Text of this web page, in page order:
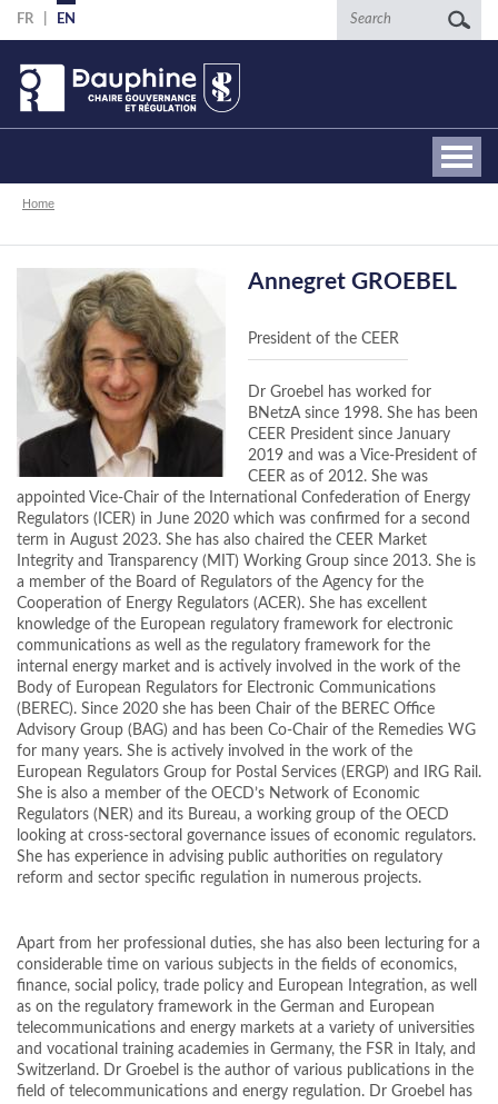
Skip
to
main
content
FR EN Search
Breadcrumb
Home
Annegret GROEBEL
President of the CEER
Dr Groebel has worked for
BNetzA since 1998. She has been
CEER President since January
2019 and was a Vice-President of
CEER as of 2012. She was
appointed Vice-Chair of the International Confederation of Energy
Regulators (ICER) in June 2020 which was confirmed for a second
term in August 2023. She has also chaired the CEER Market
Integrity and Transparency (MIT) Working Group since 2013. She is
a member of the Board of Regulators of the Agency for the
Cooperation of Energy Regulators (ACER). She has excellent
knowledge of the European regulatory framework for electronic
communications as well as the regulatory framework for the
internal energy market and is actively involved in the work of the
Body of European Regulators for Electronic Communications
(BEREC). Since 2020 she has been Chair of the BEREC Office
Advisory Group (BAG) and has been Co-Chair of the Remedies WG
for many years. She is actively involved in the work of the
European Regulators Group for Postal Services (ERGP) and IRG Rail.
She is also a member of the OECD’s Network of Economic
Regulators (NER) and its Bureau, a working group of the OECD
looking at cross-sectoral governance issues of economic regulators.
She has experience in advising public authorities on regulatory
reform and sector specific regulation in numerous projects.
Apart from her professional duties, she has also been lecturing for a
considerable time on various subjects in the fields of economics,
finance, social policy, trade policy and European Integration, as well
as on the regulatory framework in the German and European
telecommunications and energy markets at a variety of universities
and vocational training academies in Germany, the FSR in Italy, and
Switzerland. Dr Groebel is the author of various publications in the
field of telecommunications and energy regulation. Dr Groebel has